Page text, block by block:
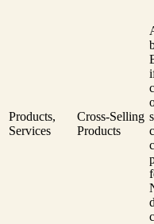
Products,
Services
Cross-Selling
Products